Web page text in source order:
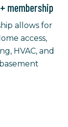
membership
allows for
access,
HVAC, and